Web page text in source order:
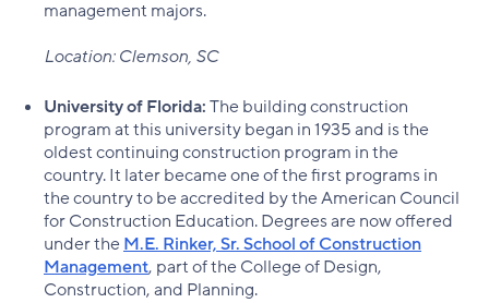
management majors.
Location: Clemson, SC
University of Florida:The building construction
program at this university began in 1935 and is the
oldest continuing construction program in the
country. It later became one of the first programs in
the country to be accredited by the American Council
for Construction Education. Degrees are now offered
under theM.E. Rinker, Sr. School of Construction
Management, part of the College of Design,
Construction, and Planning.